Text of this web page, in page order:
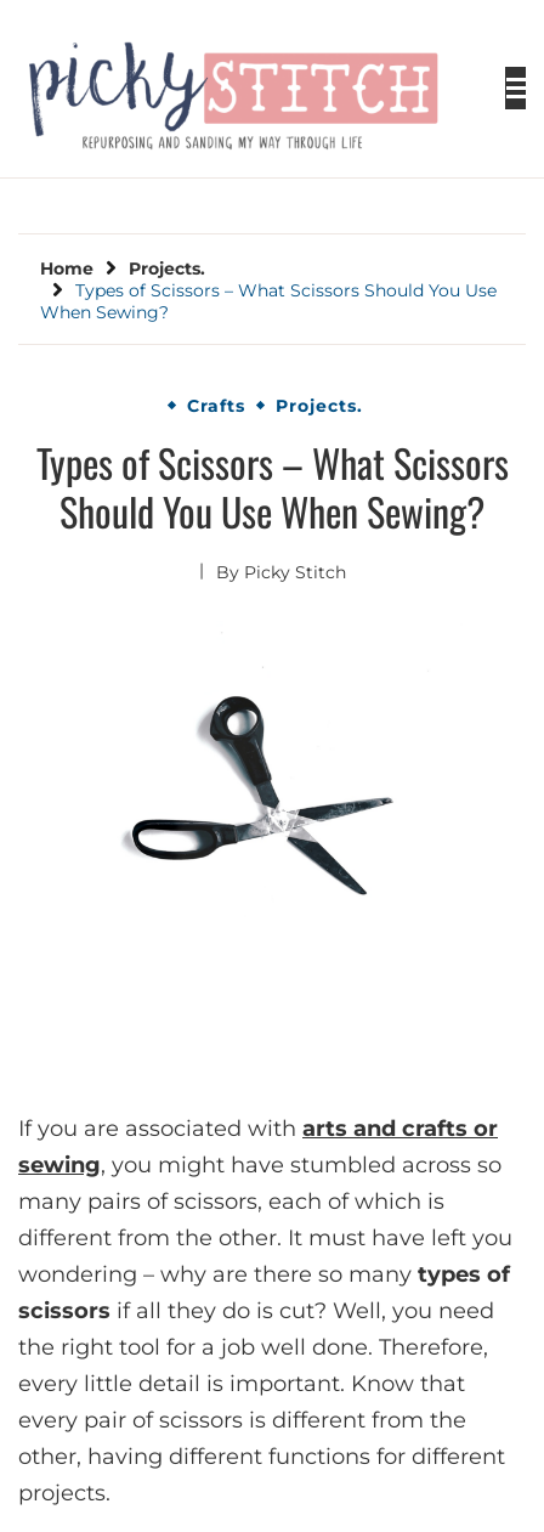
content
PICKY STITCH
Picky Stitch shares fun and easy sewing
learn to embrace your creative side.
Home
Projects.
Types of Scissors – What Scissors Should You Use
When Sewing?
Crafts Projects.
Types of Scissors – What Scissors
Should You Use When Sewing?
By Picky Stitch
If you are associated with arts and crafts or
sewing, you might have stumbled across so
many pairs of scissors, each of which is
different from the other. It must have left you
wondering – why are there so many types of
scissors if all they do is cut? Well, you need
the right tool for a job well done. Therefore,
every little detail is important. Know that
every pair of scissors is different from the
other, having different functions for different
projects.